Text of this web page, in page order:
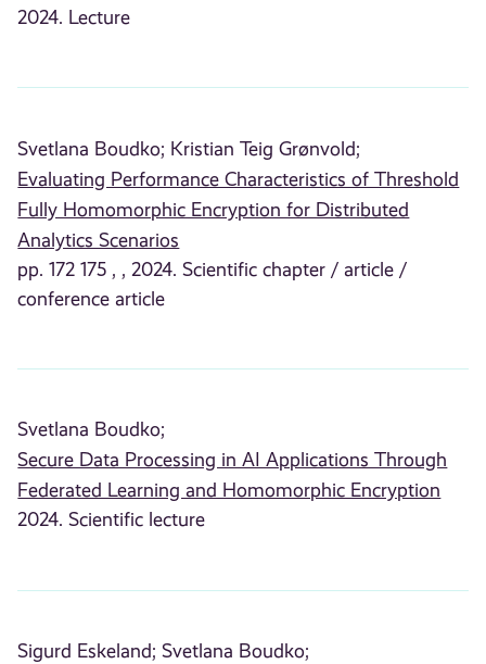
2024. Lecture
Svetlana Boudko; Kristian Teig Grønvold;
Evaluating Performance Characteristics of Threshold
Fully Homomorphic Encryption for Distributed
Analytics Scenarios
pp. 172 175 , , 2024. Scientific chapter / article /
conference article
Svetlana Boudko;
Secure Data Processing in AI Applications Through
Federated Learning and Homomorphic Encryption
2024. Scientific lecture
Sigurd Eskeland; Svetlana Boudko;